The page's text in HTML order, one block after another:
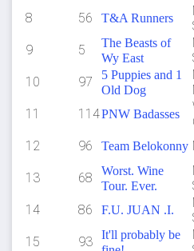
8
56 T&A Runners
9
5
The Beasts of
Wy East
10
97
5 Puppies and 1
Old Dog
11
114PNW Badasses
12
96 Team Belokonny
13
68
Worst. Wine
Tour. Ever.
14
86 F.U. JUAN .I.
15
93
It'll probably be